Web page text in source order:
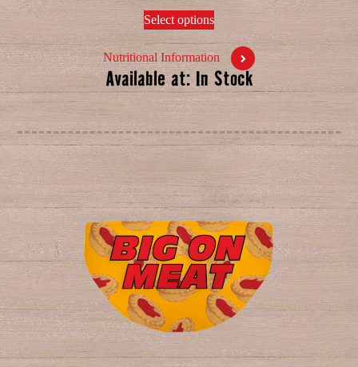
Select options
Nutritional Information
Available at: In Stock